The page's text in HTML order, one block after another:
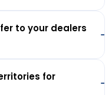
to your dealers
for